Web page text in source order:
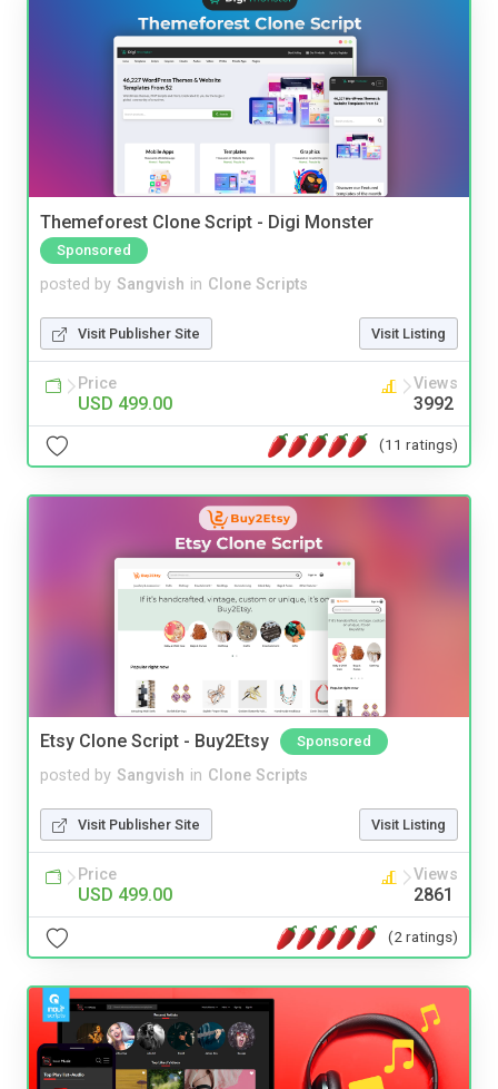
Themeforest Clone Script - Digi Monster
Sponsored
posted by Sangvish in Clone Scripts
Visit Publisher Site Visit Listing
Price
USD 499.00
Views
3992
(11 ratings)
Etsy Clone Script - Buy2Etsy Sponsored
posted by Sangvish in Clone Scripts
Visit Publisher Site Visit Listing
Price
USD 499.00
Views
2861
(2 ratings)